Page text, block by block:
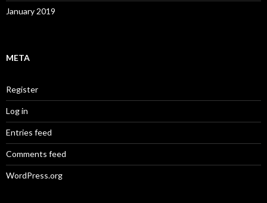
January 2019
META
Register
Log in
Entries feed
Comments feed
WordPress.org